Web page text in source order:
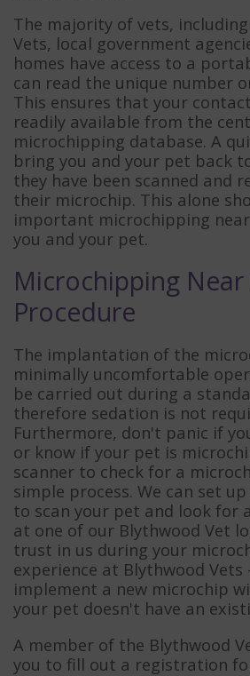
The majority of vets,
Vets, local government
homes have access to a
can read the unique number
This ensures that your
readily available from the
microchipping database. A
bring you and your pet back
they have been scanned and
their microchip. This alone
important microchipping
you and your pet.
Microchipping Near
Procedure
The implantation of the
minimally uncomfortable
be carried out during a
therefore sedation is not
Furthermore, don't panic if
or know if your pet is
scanner to check for a
simple process. We can set
to scan your pet and look for
at one of our Blythwood Vet
trust in us during your
experience at Blythwood Vets
implement a new microchip
your pet doesn't have an
A member of the Blythwood
you to fill out a registration